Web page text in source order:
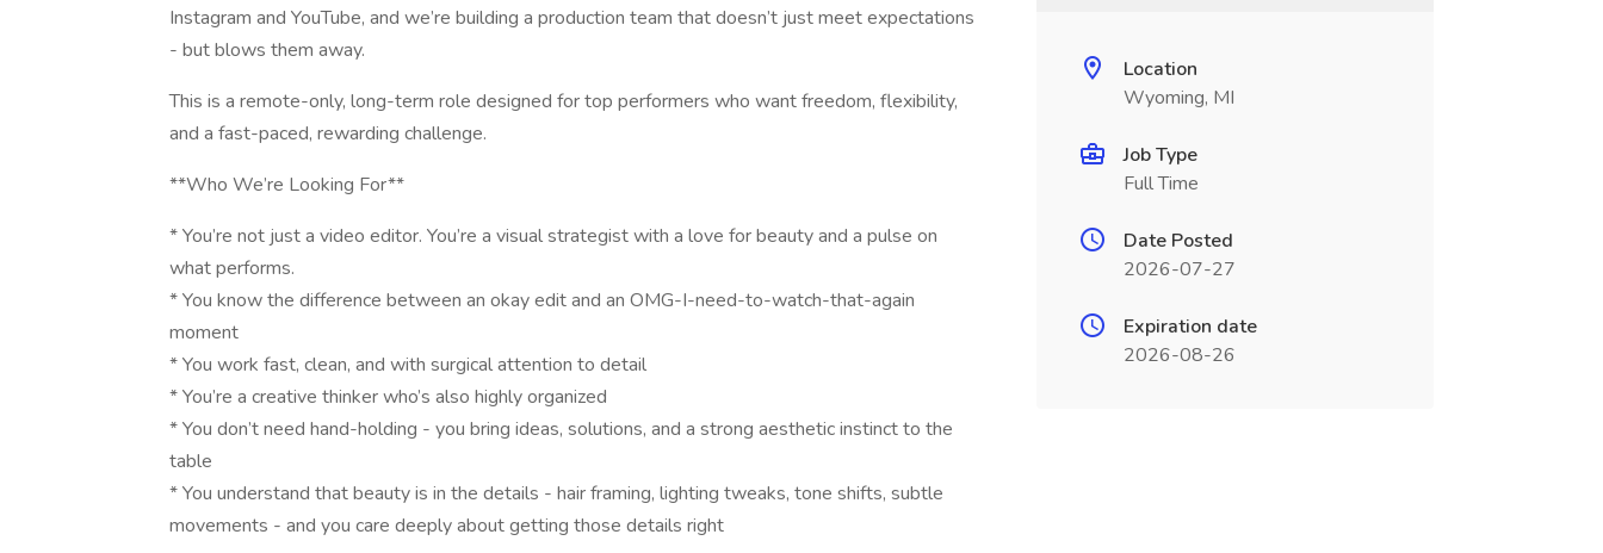
Instagram and YouTube, and we’re building a production team that doesn’t just meet expectations
- but blows them away.
This is a remote-only, long-term role designed for top performers who want freedom, flexibility,
and a fast-paced, rewarding challenge.
**Who We’re Looking For**
* You’re not just a video editor. You’re a visual strategist with a love for beauty and a pulse on
what performs.
* You know the difference between an okay edit and an OMG-I-need-to-watch-that-again
moment
* You work fast, clean, and with surgical attention to detail
* You’re a creative thinker who’s also highly organized
* You don’t need hand-holding - you bring ideas, solutions, and a strong aesthetic instinct to the
table
* You understand that beauty is in the details - hair framing, lighting tweaks, tone shifts, subtle
movements - and you care deeply about getting those details right
Location
Wyoming, MI
Job Type
Full Time
Date Posted
2026-07-27
Expiration date
2026-08-26